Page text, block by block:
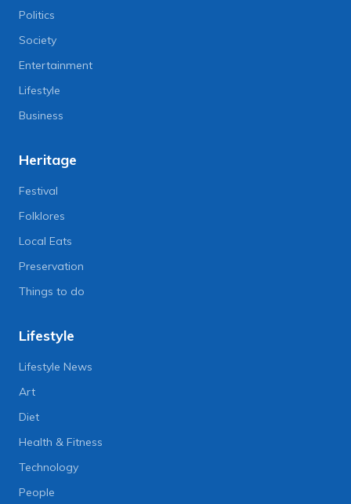
Politics
Society
Entertainment
Lifestyle
Business
Heritage
Festival
Folklores
Local Eats
Preservation
Things to do
Lifestyle
Lifestyle News
Art
Diet
Health & Fitness
Technology
People